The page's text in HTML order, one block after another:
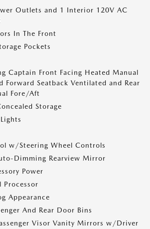
Outlets and 1 Interior 120V AC
In The Front
Pockets
Captain Front Facing Heated Manual
Forward Seatback Ventilated and Rear
Fore/Aft
Storage
w/Steering Wheel Controls
Dimming Rearview Mirror
Power
Processor
Appearance
And Rear Door Bins
Visor Vanity Mirrors w/Driver